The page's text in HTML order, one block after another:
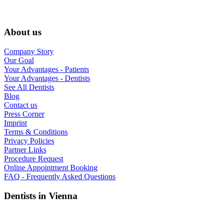
About us
Company Story
Our Goal
Your Advantages - Patients
Your Advantages - Dentists
See All Dentists
Blog
Contact us
Press Corner
Imprint
Terms & Conditions
Privacy Policies
Partner Links
Procedure Request
Online Appointment Booking
FAQ - Frequently Asked Questions
Dentists in Vienna